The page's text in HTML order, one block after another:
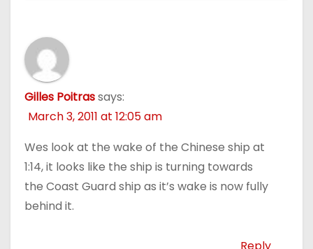
Gilles Poitrassays:
March 3, 2011 at 12:05 am
Wes look at the wake of the Chinese ship at
1:14, it looks like the ship is turning towards
the Coast Guard ship as it’s wake is now fully
behind it.